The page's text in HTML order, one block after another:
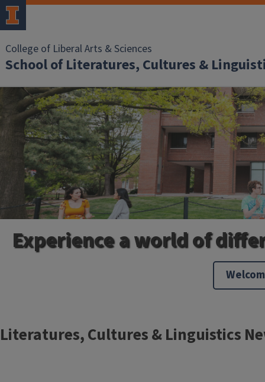
College of Liberal Arts & Sciences
School of Literatures, Cultures &
Experience a world of
Reference
Literatures, Cultures & Linguistics